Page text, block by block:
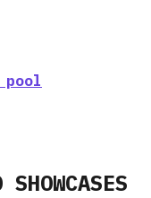
pool